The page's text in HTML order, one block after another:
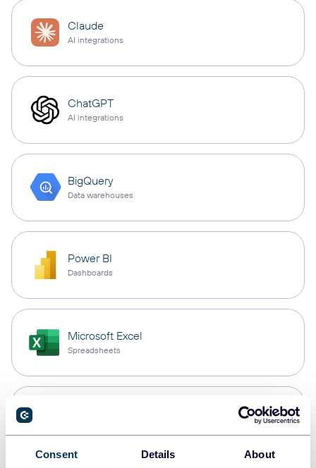
Consent Details About
Claude
AI integrations
ChatGPT
AI integrations
BigQuery
Data warehouses
Power BI
Dashboards
Microsoft Excel
Spreadsheets